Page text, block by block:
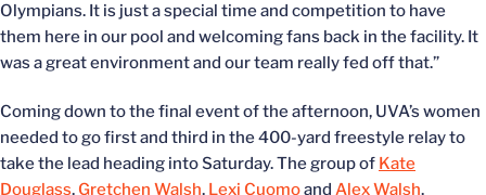
Olympians. It is just a special time and competition to have
them here in our pool and welcoming fans back in the facility. It
was a great environment and our team really fed off that.”
Coming down to the final event of the afternoon, UVA’s women
needed to go first and third in the 400-yard freestyle relay to
take the lead heading into Saturday. The group of Kate
Douglass, Gretchen Walsh, Lexi Cuomoand Alex Walsh,